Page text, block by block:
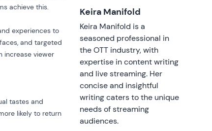
achieve this.
experiences to
and targeted
increase viewer
tastes and
likely to return
Keira Manifold
Keira Manifold is a
seasoned professional in
the OTT industry, with
expertise in content writing
and live streaming. Her
concise and insightful
writing caters to the unique
needs of streaming
audiences.